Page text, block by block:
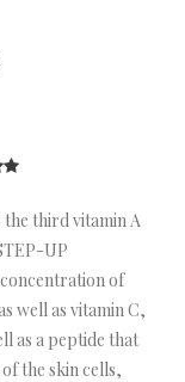
the third vitamin A
UP
of
well as vitamin C,
as a peptide that
the skin cells,